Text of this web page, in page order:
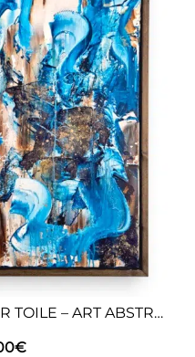
SAMBLEU – PEINTURE SUR TOILE – ART ABSTRAIT
€